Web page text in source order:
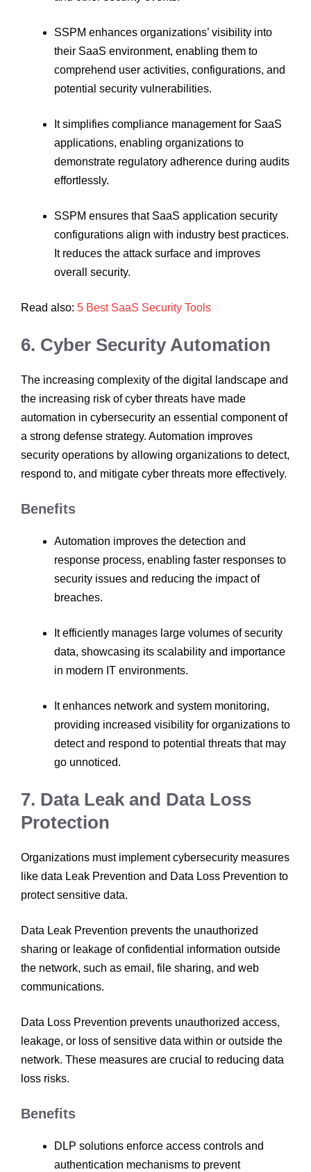
SSPM enhances organizations’ visibility into
their SaaS environment, enabling them to
comprehend user activities, configurations, and
potential security vulnerabilities.
It simplifies compliance management for SaaS
applications, enabling organizations to
demonstrate regulatory adherence during audits
effortlessly.
SSPM ensures that SaaS application security
configurations align with industry best practices.
It reduces the attack surface and improves
overall security.
Read also: 5 Best SaaS Security Tools
6. Cyber Security Automation
The increasing complexity of the digital landscape and
the increasing risk of cyber threats have made
automation in cybersecurity an essential component of
a strong defense strategy. Automation improves
security operations by allowing organizations to detect,
respond to, and mitigate cyber threats more effectively.
Benefits
Automation improves the detection and
response process, enabling faster responses to
security issues and reducing the impact of
breaches.
It efficiently manages large volumes of security
data, showcasing its scalability and importance
in modern IT environments.
It enhances network and system monitoring,
providing increased visibility for organizations to
detect and respond to potential threats that may
go unnoticed.
7. Data Leak and Data Loss
Protection
Organizations must implement cybersecurity measures
like data Leak Prevention and Data Loss Prevention to
protect sensitive data.
Data Leak Prevention prevents the unauthorized
sharing or leakage of confidential information outside
the network, such as email, file sharing, and web
communications.
Data Loss Prevention prevents unauthorized access,
leakage, or loss of sensitive data within or outside the
network. These measures are crucial to reducing data
loss risks.
Benefits
DLP solutions enforce access controls and
authentication mechanisms to prevent